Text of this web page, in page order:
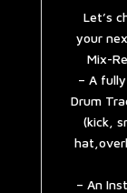
quantityLet’s
your
Mix-
– A
Drum
(kick,
– An